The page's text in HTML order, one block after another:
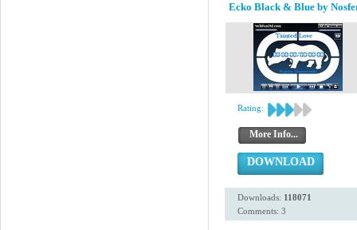
Ecko Black & Blue by
Rating:
More Info...
DOWNLOAD
Downloads: 118071
Comments: 3